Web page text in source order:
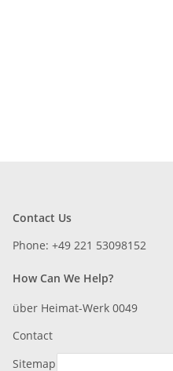
Contact Us
Phone: +49 221 53098152
How Can We Help?
über Heimat-Werk 0049
Contact
Sitemap